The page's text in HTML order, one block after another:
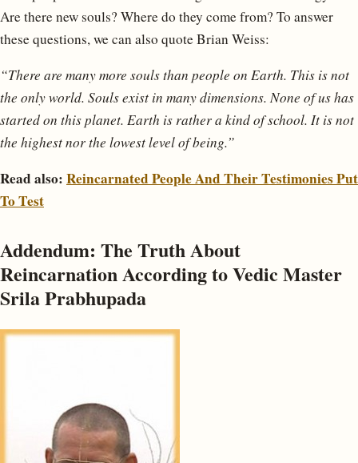
Are there new souls? Where do they come from? To answer
these questions, we can also quote Brian Weiss:
“There are many more souls than people on Earth. This is not
the only world. Souls exist in many dimensions. None of us has
started on this planet. Earth is rather a kind of school. It is not
the highest nor the lowest level of being.”
Read also: Reincarnated People And Their Testimonies Put
To Test
Addendum: The Truth About
Reincarnation According to Vedic Master
Srila Prabhupada